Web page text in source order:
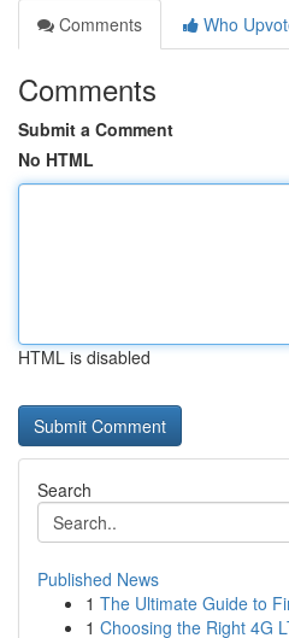
Comments
Who
Comments
Submit a Comment
No HTML
HTML is disabled
Search
Published News
1 The Ultimate Guide to
1 Choosing the Right 4G